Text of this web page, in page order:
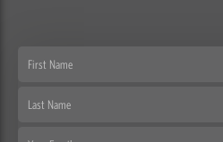
First
Last
Email